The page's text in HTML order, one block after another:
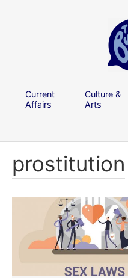
Current
Affairs
Culture &
Arts
prostitution